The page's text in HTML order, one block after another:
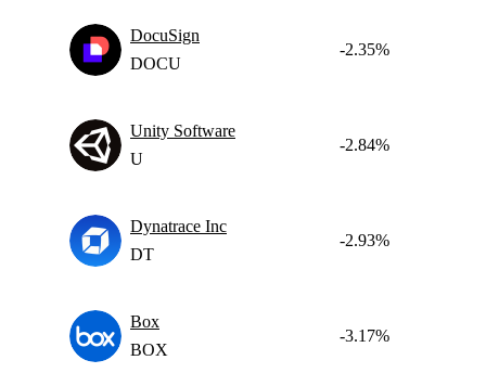
DocuSign
DOCU
-2.35%
Unity Software
U
-2.84%
Dynatrace Inc
DT
-2.93%
Box
BOX
-3.17%